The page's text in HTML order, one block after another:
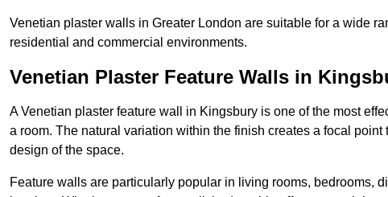
Venetian plaster walls in Greater London are suitable for a wide
residential and commercial environments.
Venetian Plaster Feature Walls in
A Venetian plaster feature wall in Kingsbury is one of the most
a room. The natural variation within the finish creates a focal
design of the space.
Feature walls are particularly popular in living rooms, bedrooms,